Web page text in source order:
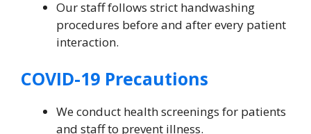
Our staff follows strict handwashing
procedures before and after every patient
interaction.
COVID-19 Precautions
We conduct health screenings for patients
and staff to prevent illness.